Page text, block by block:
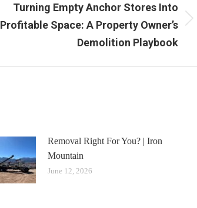
Turning Empty Anchor Stores Into
Profitable Space: A Property Owner’s
Demolition Playbook
Removal Right For You? | Iron
Mountain
June 12, 2026